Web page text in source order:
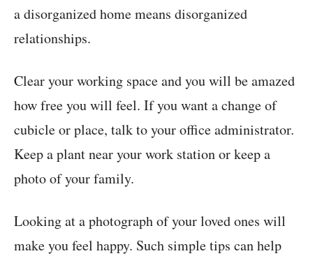
a disorganized home means disorganized
relationships.
Clear your working space and you will be amazed
how free you will feel. If you want a change of
cubicle or place, talk to your office administrator.
Keep a plant near your work station or keep a
photo of your family.
Looking at a photograph of your loved ones will
make you feel happy. Such simple tips can help